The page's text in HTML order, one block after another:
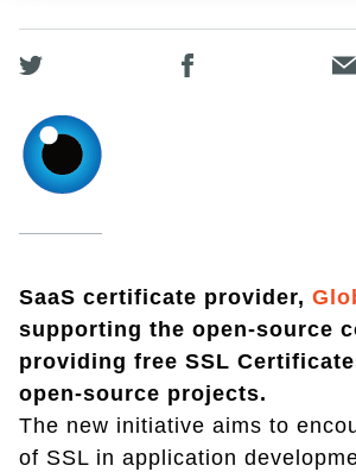
SaaS certificate provider,
supporting the open-source
providing free SSL
open-source projects.
The new initiative aims to
of SSL in application